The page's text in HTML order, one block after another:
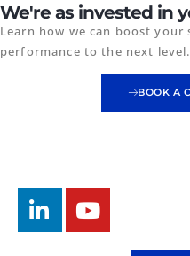
We're as invested in
Learn how we can boost your
performance to the next level.
BOOK A